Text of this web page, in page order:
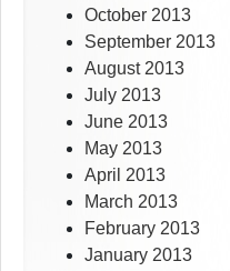
October 2013
September 2013
August 2013
July 2013
June 2013
May 2013
April 2013
March 2013
February 2013
January 2013